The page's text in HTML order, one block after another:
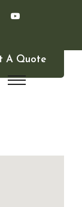
A Quote